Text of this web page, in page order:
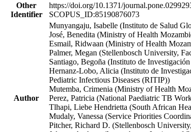
Other
Identifier
https://doi.org/10.1371/
SCOPUS_ID:85190876073
Author
Munyangaju, Isabelle (Instituto de Salud
José, Benedita (Ministry of Health
Esmail, Ridwaan (Ministry of Health
Palmer, Megan (Stellenbosch University,
Santiago, Begoña (Instituto de
Hernanz-Lobo, Alicia (Instituto de
Pediatric Infectious Diseases (RITIP))
Mutemba, Crimenia (Ministry of Health
Perez, Patricia (National Paediatric TB
Tlhapi, Liebe Hendrietta (South African
Mudaly, Vanessa (Service Priorities
Pitcher, Richard D. (Stellenbosch